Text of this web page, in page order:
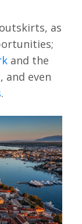
as
and the
, and even
.